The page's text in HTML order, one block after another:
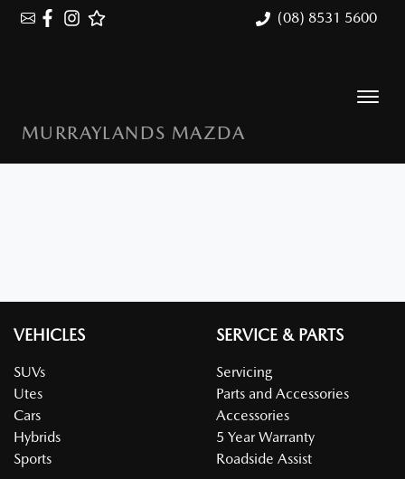
(08) 8531 5600
MURRAYLANDS MAZDA
VEHICLES
SUVs
Utes
Cars
Hybrids
Sports
SERVICE & PARTS
Servicing
Parts and Accessories
Accessories
5 Year Warranty
Roadside Assist